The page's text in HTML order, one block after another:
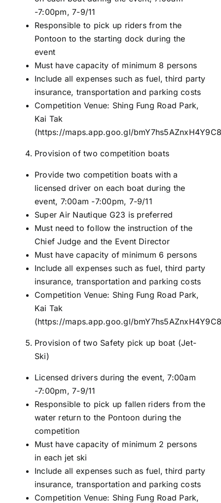
-7:00pm, 7-9/11
Responsible to pick up riders from the
Pontoon to the starting dock during the
event
Must have capacity of minimum 8 persons
Include all expenses such as fuel, third party
insurance, transportation and parking costs
Competition Venue: Shing Fung Road Park,
Kai Tak
(https://maps.app.goo.gl/
Provision of two competition boats
Provide two competition boats with a
licensed driver on each boat during the
event, 7:00am -7:00pm, 7-9/11
Super Air Nautique G23 is preferred
Must need to follow the instruction of the
Chief Judge and the Event Director
Must have capacity of minimum 6 persons
Include all expenses such as fuel, third party
insurance, transportation and parking costs
Competition Venue: Shing Fung Road Park,
Kai Tak
(https://maps.app.goo.gl/
Provision of two Safety pick up boat (Jet-
Ski)
Licensed drivers during the event, 7:00am
-7:00pm, 7-9/11
Responsible to pick up fallen riders from the
water return to the Pontoon during the
competition
Must have capacity of minimum 2 persons
in each jet ski
Include all expenses such as fuel, third party
insurance, transportation and parking costs
Competition Venue: Shing Fung Road Park,